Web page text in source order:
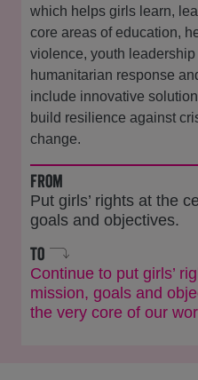
which helps girls learn,
core areas of education,
violence, youth
humanitarian response
include innovative
build resilience against
change.
from
Put girls’ rights at the
goals and objectives.
to
Continue to put girls’
mission, goals and
the very core of our